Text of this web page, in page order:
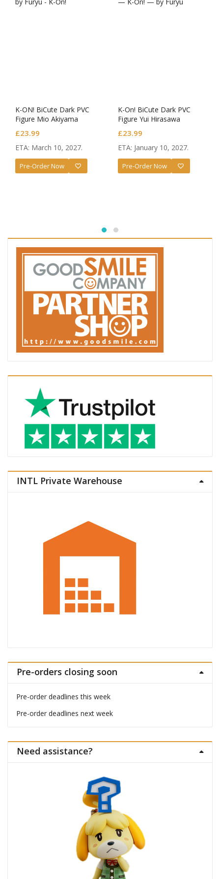
K-ON! BiCute Dark PVC
Figure Mio Akiyama
£23.99
ETA: March 10, 2027.
Pre-Order Now
K-On! BiCute Dark PVC
Figure Yui Hirasawa
£23.99
ETA: January 10, 2027.
Pre-Order Now
INTL Private Warehouse
Pre-orders closing soon
Pre-order deadlines this week
Pre-order deadlines next week
Need assistance?